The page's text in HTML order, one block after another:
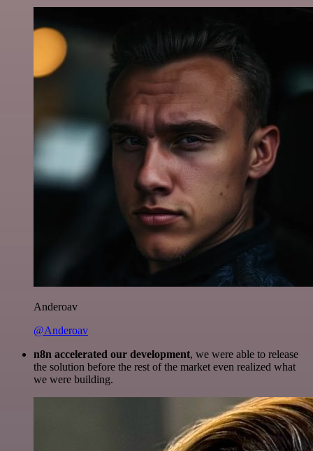
Anderoav
@Anderoav
n8n accelerated our development, we were able to release
the solution before the rest of the market even realized what
we were building.